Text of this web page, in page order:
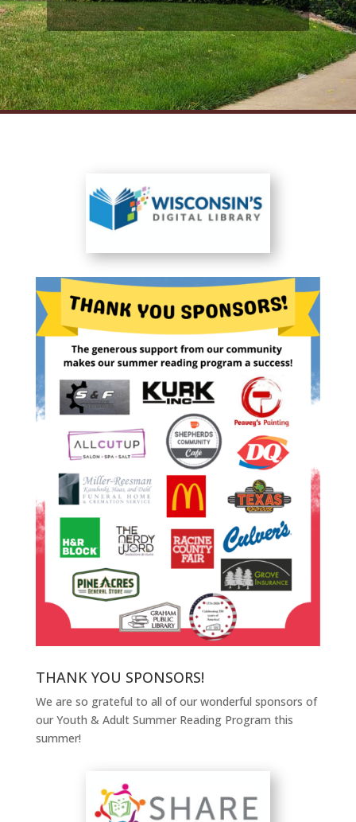
THANK YOU SPONSORS!
We are so grateful to all of our wonderful sponsors of
our Youth & Adult Summer Reading Program this
summer!